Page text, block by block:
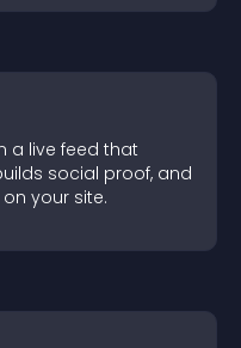
a live feed that
social proof, and
your site.